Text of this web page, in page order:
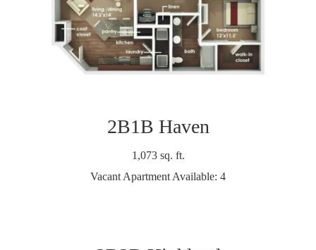
2B1B Haven
1,073 sq. ft.
Vacant Apartment Available: 4